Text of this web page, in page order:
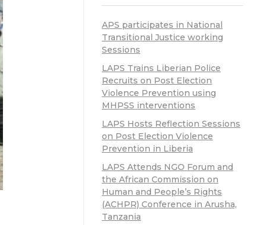
APS participates in National
Transitional Justice working
Sessions
LAPS Trains Liberian Police
Recruits on Post Election
Violence Prevention using
MHPSS interventions
LAPS Hosts Reflection Sessions
on Post Election Violence
Prevention in Liberia
LAPS Attends NGO Forum and
the African Commission on
Human and People’s Rights
(ACHPR) Conference in Arusha,
Tanzania